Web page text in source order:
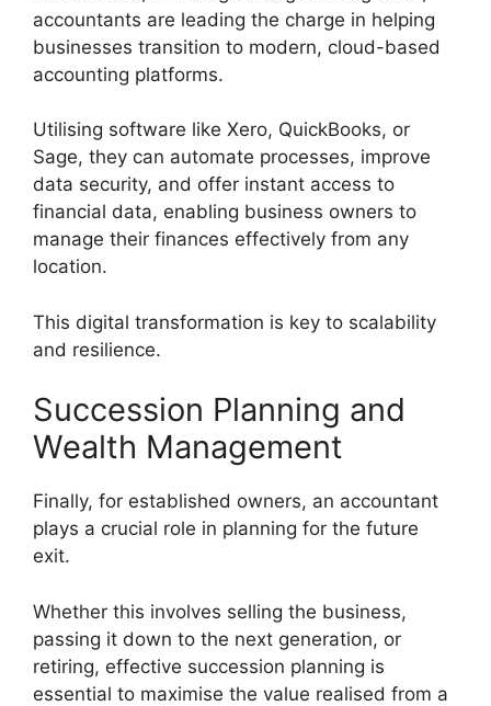
accountants are leading the charge in helping
businesses transition to modern, cloud-based
accounting platforms.
Utilising software like Xero, QuickBooks, or
Sage, they can automate processes, improve
data security, and offer instant access to
financial data, enabling business owners to
manage their finances effectively from any
location.
This digital transformation is key to scalability
and resilience.
Succession Planning and
Wealth Management
Finally, for established owners, an accountant
plays a crucial role in planning for the future
exit.
Whether this involves selling the business,
passing it down to the next generation, or
retiring, effective succession planning is
essential to maximise the value realised from a